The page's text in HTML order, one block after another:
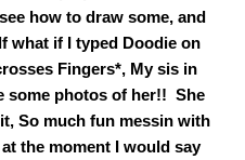
how to draw some, and
what if I typed Doodie on
Fingers*, My sis in
some photos of her!! She
So much fun messin with
the moment I would say